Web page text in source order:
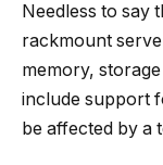
Needless to say
rackmount
memory,
include support
be affected by a